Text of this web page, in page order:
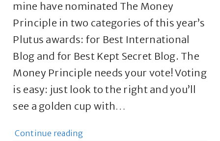
mine have nominated The Money
Principle in two categories of this year’s
Plutus awards: for Best International
Blog and for Best Kept Secret Blog. The
Money Principle needs your vote! Voting
is easy: just look to the right and you’ll
see a golden cup with…
Continue reading